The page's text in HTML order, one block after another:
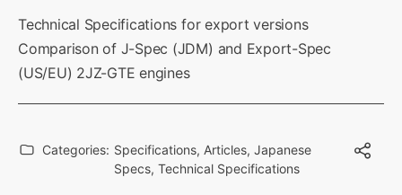
Technical Specifications for export versions
Comparison of J-Spec (JDM) and Export-Spec
(US/EU) 2JZ-GTE engines
Categories: Specifications, Articles, Japanese
Specs, Technical Specifications